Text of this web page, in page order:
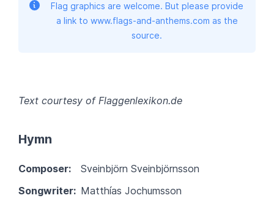
Flag graphics are welcome. But please provide
a link to www.flags-and-anthems.com as the
source.
Text courtesy of Flaggenlexikon.de
Hymn
Composer:
Sveinbjörn Sveinbjörnsson
Songwriter: Matthías Jochumsson